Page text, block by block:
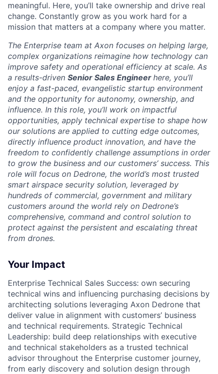
meaningful. Here, you’ll take ownership and drive real
change. Constantly grow as you work hard for a
mission that matters at a company where you matter.
The Enterprise team at Axon focuses on helping large,
complex organizations reimagine how technology can
improve safety and operational efficiency at scale. As
a results-driven Senior Sales Engineer here, you’ll
enjoy a fast-paced, evangelistic startup environment
and the opportunity for autonomy, ownership, and
influence. In this role, you’ll work on impactful
opportunities, apply technical expertise to shape how
our solutions are applied to cutting edge outcomes,
directly influence product innovation, and have the
freedom to confidently challenge assumptions in order
to grow the business and our customers’ success. This
role will focus on Dedrone, the world’s most trusted
smart airspace security solution, leveraged by
hundreds of commercial, government and military
customers around the world rely on Dedrone’s
comprehensive, command and control solution to
protect against the persistent and escalating threat
from drones.
Your Impact
Enterprise Technical Sales Success: own securing
technical wins and influencing purchasing decisions by
architecting solutions leveraging Axon Dedrone that
deliver value in alignment with customers’ business
and technical requirements. Strategic Technical
Leadership: build deep relationships with executive
and technical stakeholders as a trusted technical
advisor throughout the Enterprise customer journey,
from early discovery and solution design through